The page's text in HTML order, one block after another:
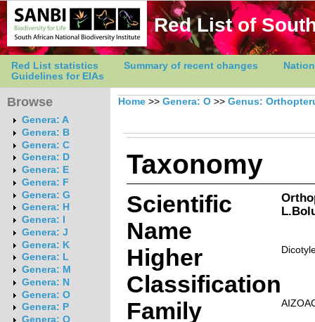
Red List of
Red List statistics Summary of recent changes
Guidelines for EIAs
Browse
Genera: A
Genera: B
Genera: C
Genera: D
Genera: E
Genera: F
Genera: G
Genera: H
Genera: I
Genera: J
Genera: K
Genera: L
Genera: M
Genera: N
Genera: O
Genera: P
Genera: Q
Home >> Genera: O >> Genus:
Taxonomy
Scientific
Name
Higher
Classification
Family